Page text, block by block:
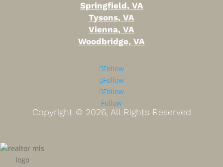
Springfield, VA
Tysons, VA
Vienna, VA
Woodbridge, VA
Follow
Follow
Follow
Follow
Copyright © 2026, All Rights Reserved